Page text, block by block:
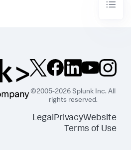
©2005-2026 Splunk Inc. All
rights reserved.
Legal PrivacyWebsite
Terms of Use